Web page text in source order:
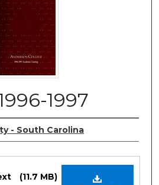
1997
- South Carolina
(11.7 MB)